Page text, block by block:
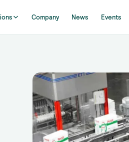
Company News Events